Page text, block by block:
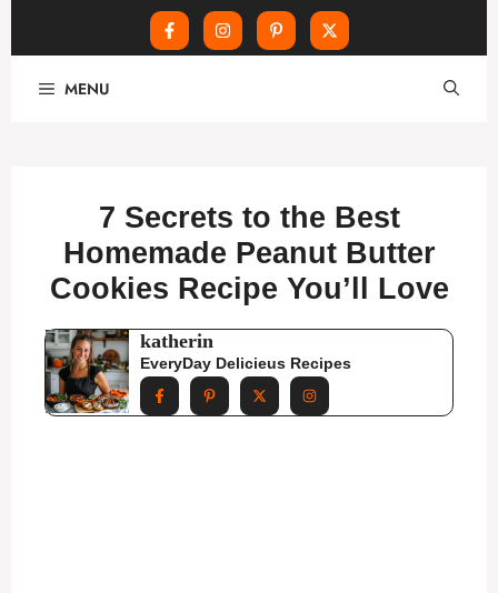
MENU
7 Secrets to the Best
Homemade Peanut Butter
Cookies Recipe You’ll Love
katherin
EveryDay Delicieus Recipes